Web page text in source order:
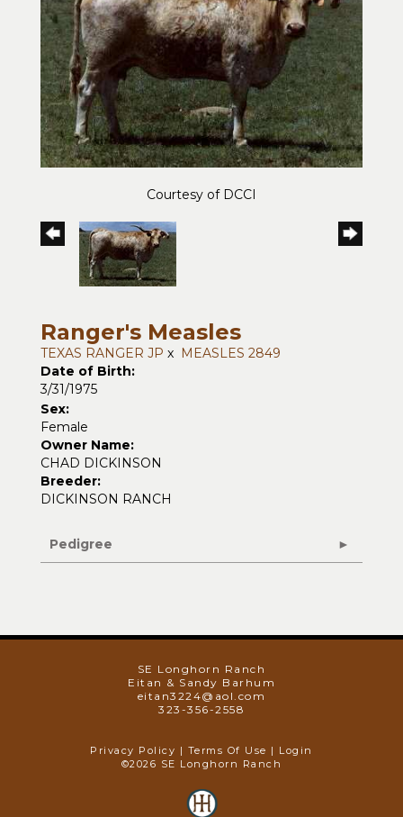
Courtesy of DCCI
Ranger's Measles
TEXAS RANGER JP x MEASLES 2849
Date of Birth:
3/31/1975
Sex:
Female
Owner Name:
CHAD DICKINSON
Breeder:
DICKINSON RANCH
Pedigree
SE Longhorn Ranch
Eitan & Sandy Barhum
eitan3224@aol.com
323-356-2558
Privacy Policy Terms Of Use
Login
©2026 SE Longhorn Ranch